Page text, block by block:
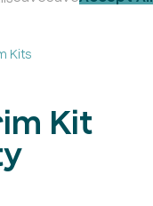
Kits
Kit